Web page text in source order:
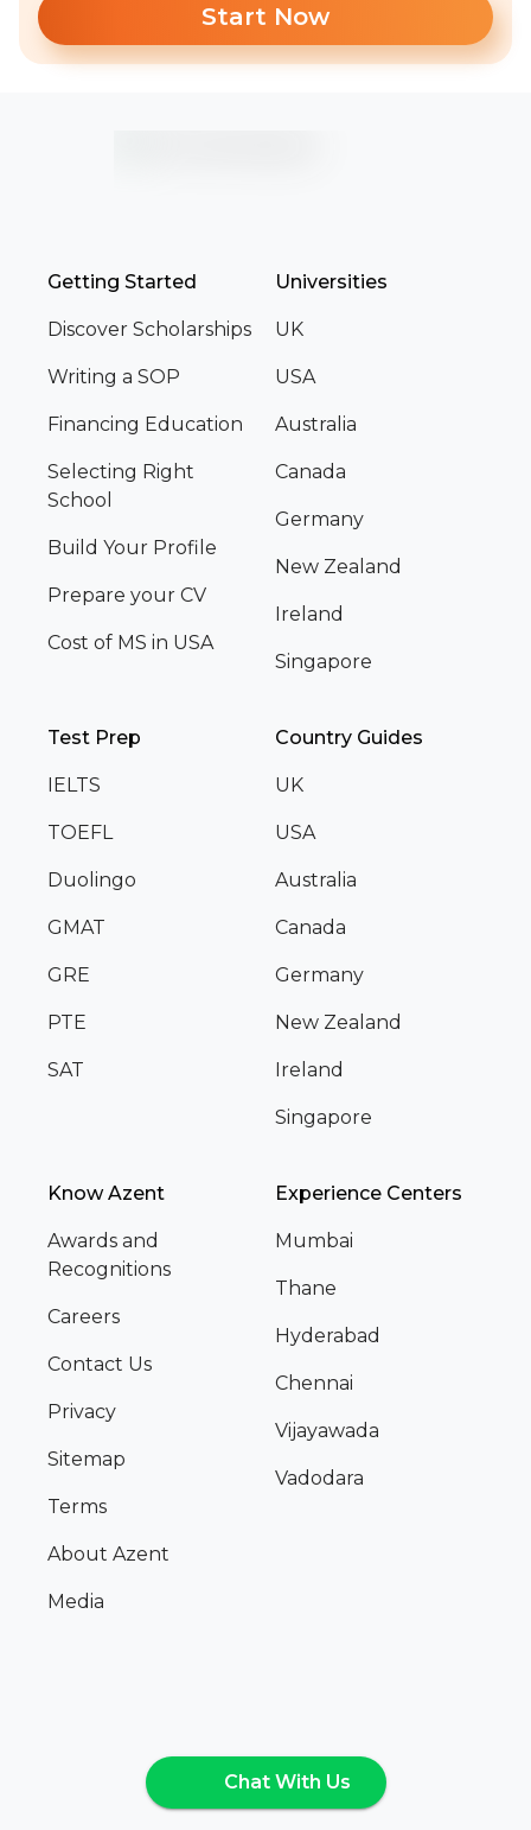
Start Now
Getting Started
Discover Scholarships
Writing a SOP
Financing Education
Selecting Right
School
Build Your Profile
Prepare your CV
Cost of MS in USA
Universities
UK
USA
Australia
Canada
Germany
New Zealand
Ireland
Singapore
Test Prep
IELTS
TOEFL
Duolingo
GMAT
GRE
PTE
SAT
Country Guides
UK
USA
Australia
Canada
Germany
New Zealand
Ireland
Singapore
Know Azent
Awards and
Recognitions
Careers
Contact Us
Privacy
Sitemap
Terms
About Azent
Media
Experience Centers
Mumbai
Thane
Hyderabad
Chennai
Vijayawada
Vadodara
Chat With Us